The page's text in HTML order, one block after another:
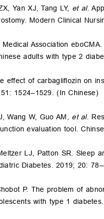
Yan XJ, Tang LY, et al.
Modern Clinical
Association
adults with type 2
effect of carbagliflozin on
1524–1529. (In Chinese)
Wang W, Guo AM, et al.
evaluation tool.
LJ, Patton SR. Sleep
Diabetes. 2019; 20:
P. The problem of
with type 1